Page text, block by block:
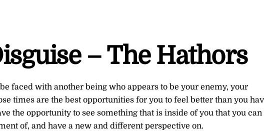
– The Hathors
faced with another being who appears to be your enemy, your
times are the best opportunities for you to feel better than you
the opportunity to see something that is inside of you that you can
of, and have a new and different perspective on.